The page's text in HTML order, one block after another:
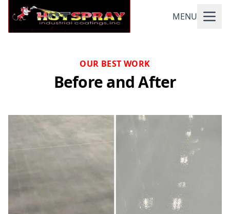
MENU
OUR BEST WORK
Before and After